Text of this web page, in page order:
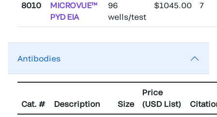
8010
MICROVUE™
PYD EIA
96
wells/test
$1045.00 7
Antibodies
Cat. # Description Size
Price
(USD List)